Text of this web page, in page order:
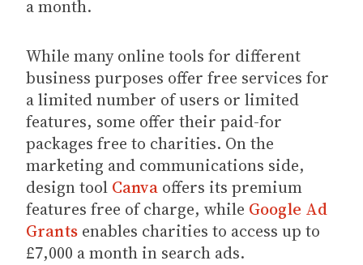
a month.
While many online tools for different
business purposes offer free services for
a limited number of users or limited
features, some offer their paid-for
packages free to charities. On the
marketing and communications side,
design tool Canvaoffers its premium
features free of charge, while Google Ad
Grantsenables charities to access up to
£7,000 a month in search ads.